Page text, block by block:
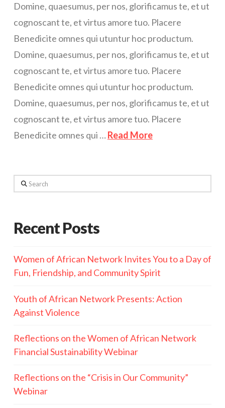
Domine, quaesumus, per nos, glorificamus te, et ut
cognoscant te, et virtus amore tuo. Placere
Benedicite omnes qui utuntur hoc productum.
Domine, quaesumus, per nos, glorificamus te, et ut
cognoscant te, et virtus amore tuo. Placere
Benedicite omnes qui utuntur hoc productum.
Domine, quaesumus, per nos, glorificamus te, et ut
cognoscant te, et virtus amore tuo. Placere
Benedicite omnes qui … Read More
Search
Recent Posts
Women of African Network Invites You to a Day of
Fun, Friendship, and Community Spirit
Youth of African Network Presents: Action
Against Violence
Reflections on the Women of African Network
Financial Sustainability Webinar
Reflections on the “Crisis in Our Community”
Webinar